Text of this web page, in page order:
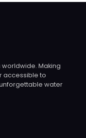
Making
accessible to
water